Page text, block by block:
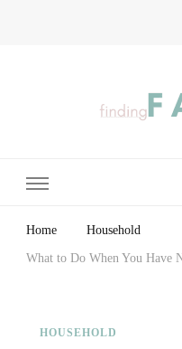
Home Household
What to Do When You Have
HOUSEHOLD